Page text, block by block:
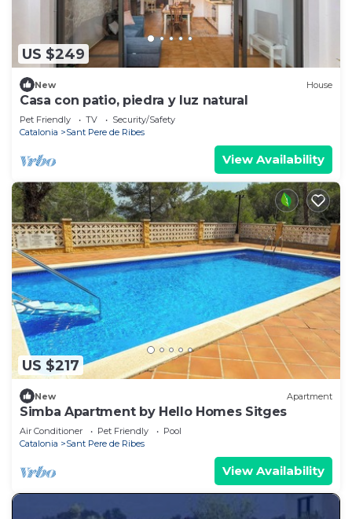
US $249
New House
Casa con patio, piedra y luz natural
Pet Friendly TV
Security/Safety
Catalonia
Sant Pere de Ribes
View Availability
US $217
New Apartment
Simba Apartment by Hello Homes Sitges
Air Conditioner Pet Friendly
Pool
Catalonia
Sant Pere de Ribes
View Availability